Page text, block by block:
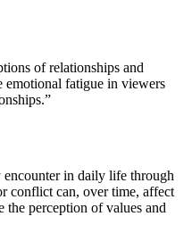
of relationships and
emotional fatigue in viewers
encounter in daily life through
conflict can, over time, affect
the perception of values and